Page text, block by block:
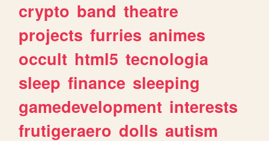
crypto band theatre
projects furries animes
occult html5 tecnologia
sleep finance sleeping
gamedevelopment interests
frutigeraero dolls autism